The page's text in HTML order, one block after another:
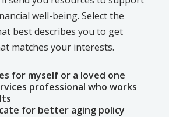
well-being. Select the
best describes you to get
matches your interests.
for myself or a loved one
professional who works
for better aging policy